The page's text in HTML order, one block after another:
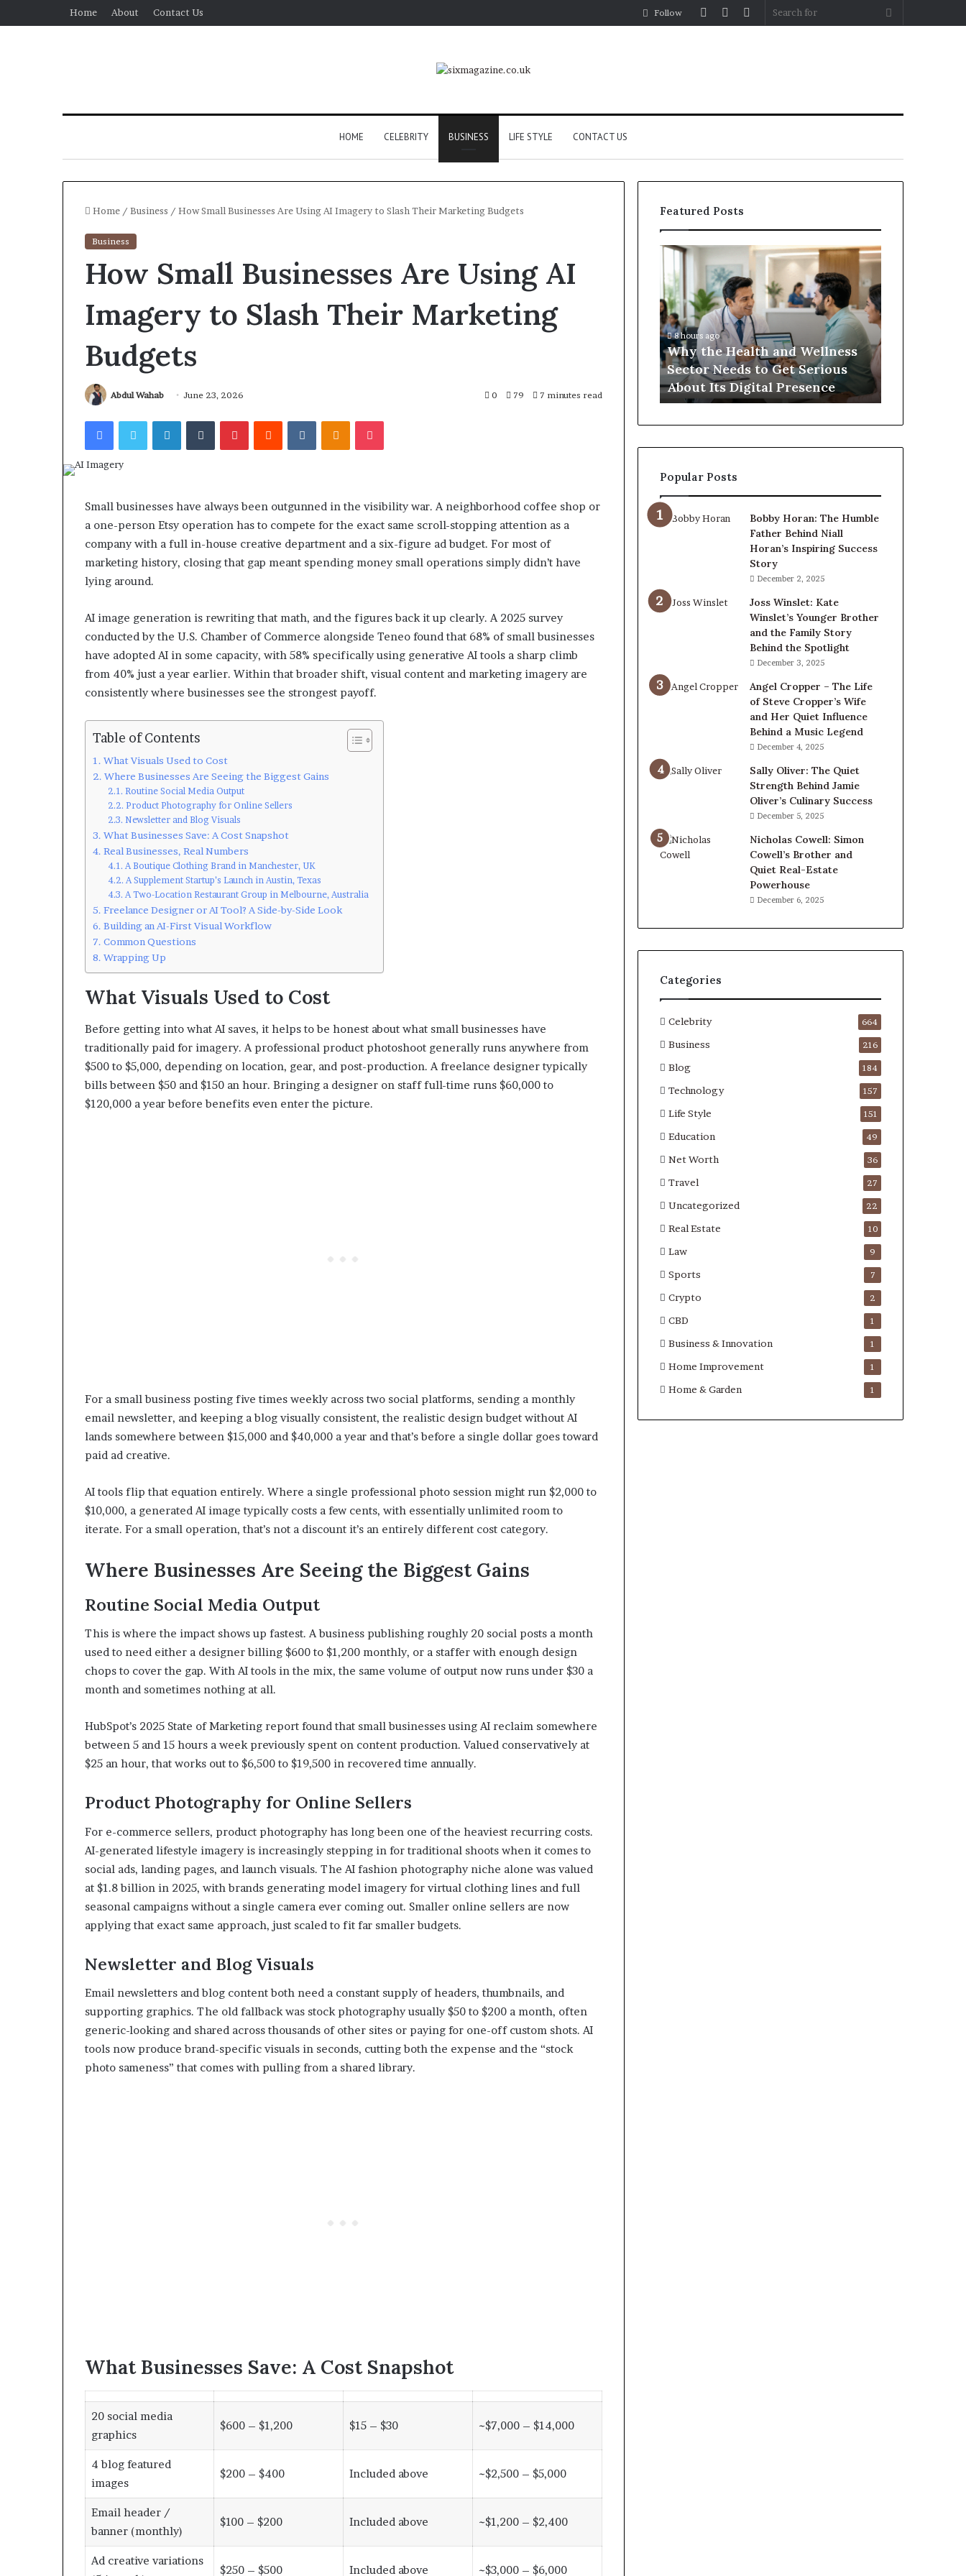
Home About Contact Us
Search
Sidebar
Random
Log
Follow
HOME CELEBRITY BUSINESS LIFE STYLE CONTACT US
Home / Business / How Small Businesses Are Using AI Imagery to Slash Their Marketing Budgets
Business
How Small Businesses Are Using AI
Imagery to Slash Their Marketing
Budgets
Abdul Wahab June 23, 2026 0 79 7 minutes read
FacebookTwitterLinkedInTumblrPinterestReddit VKontakteOdnoklassniki
Pocket
Small businesses have always been outgunned in the visibility war. A neighborhood coffee shop or
a one-person Etsy operation has to compete for the exact same scroll-stopping attention as a
company with a full in-house creative department and a six-figure ad budget. For most of
marketing history, closing that gap meant spending money small operations simply didn’t have
lying around.
AI image generation is rewriting that math, and the figures back it up clearly. A 2025 survey
conducted by the U.S. Chamber of Commerce alongside Teneo found that 68% of small businesses
have adopted AI in some capacity, with 58% specifically using generative AI tools a sharp climb
from 40% just a year earlier. Within that broader shift, visual content and marketing imagery are
consistently where businesses see the strongest payoff.
Table of Contents
What Visuals Used to Cost
Where Businesses Are Seeing the Biggest Gains
Routine Social Media Output
Product Photography for Online Sellers
Newsletter and Blog Visuals
What Businesses Save: A Cost Snapshot
Real Businesses, Real Numbers
A Boutique Clothing Brand in Manchester, UK
A Supplement Startup’s Launch in Austin, Texas
A Two-Location Restaurant Group in Melbourne, Australia
Freelance Designer or AI Tool? A Side-by-Side Look
Building an AI-First Visual Workflow
Common Questions
Wrapping Up
What Visuals Used to Cost
Before getting into what AI saves, it helps to be honest about what small businesses have
traditionally paid for imagery. A professional product photoshoot generally runs anywhere from
$500 to $5,000, depending on location, gear, and post-production. A freelance designer typically
bills between $50 and $150 an hour. Bringing a designer on staff full-time runs $60,000 to
$120,000 a year before benefits even enter the picture.
For a small business posting five times weekly across two social platforms, sending a monthly
email newsletter, and keeping a blog visually consistent, the realistic design budget without AI
lands somewhere between $15,000 and $40,000 a year and that’s before a single dollar goes toward
paid ad creative.
AI tools flip that equation entirely. Where a single professional photo session might run $2,000 to
$10,000, a generated AI image typically costs a few cents, with essentially unlimited room to
iterate. For a small operation, that’s not a discount it’s an entirely different cost category.
Where Businesses Are Seeing the Biggest Gains
Routine Social Media Output
This is where the impact shows up fastest. A business publishing roughly 20 social posts a month
used to need either a designer billing $600 to $1,200 monthly, or a staffer with enough design
chops to cover the gap. With AI tools in the mix, the same volume of output now runs under $30 a
month and sometimes nothing at all.
HubSpot’s 2025 State of Marketing report found that small businesses using AI reclaim somewhere
between 5 and 15 hours a week previously spent on content production. Valued conservatively at
$25 an hour, that works out to $6,500 to $19,500 in recovered time annually.
Product Photography for Online Sellers
For e-commerce sellers, product photography has long been one of the heaviest recurring costs.
AI-generated lifestyle imagery is increasingly stepping in for traditional shoots when it comes to
social ads, landing pages, and launch visuals. The AI fashion photography niche alone was valued
at $1.8 billion in 2025, with brands generating model imagery for virtual clothing lines and full
seasonal campaigns without a single camera ever coming out. Smaller online sellers are now
applying that exact same approach, just scaled to fit far smaller budgets.
Newsletter and Blog Visuals
Email newsletters and blog content both need a constant supply of headers, thumbnails, and
supporting graphics. The old fallback was stock photography usually $50 to $200 a month, often
generic-looking and shared across thousands of other sites or paying for one-off custom shots. AI
tools now produce brand-specific visuals in seconds, cutting both the expense and the “stock
photo sameness” that comes with pulling from a shared library.
What Businesses Save: A Cost Snapshot
20 social media
graphics
$600 – $1,200 $15 – $30 ~$7,000 – $14,000
4 blog featured
images
$200 – $400 Included above ~$2,500 – $5,000
Email header /
banner (monthly)
$100 – $200 Included above ~$1,200 – $2,400
Ad creative variations
$250 – $500 Included above ~$3,000 – $6,000
Featured Posts
Why
Health
and
Wellness
Sector
Needs
to
Get
Serious
About
Presence
8 hours ago
Why the Health and Wellness
Sector Needs to Get Serious
About Its Digital Presence
Popular Posts
Bobby Horan: The Humble
Father Behind Niall
Horan’s Inspiring Success
Story
December 2, 2025
Joss Winslet: Kate
Winslet’s Younger Brother
and the Family Story
Behind the Spotlight
December 3, 2025
Angel Cropper – The Life
of Steve Cropper’s Wife
and Her Quiet Influence
Behind a Music Legend
December 4, 2025
Sally Oliver: The Quiet
Strength Behind Jamie
Oliver’s Culinary Success
December 5, 2025
Nicholas Cowell: Simon
Cowell’s Brother and
Quiet Real-Estate
Powerhouse
December 6, 2025
Categories
Celebrity 664
Business 216
Blog 184
Technology 157
Life Style 151
Education 49
Net Worth 36
Travel 27
Uncategorized 22
Real Estate 10
Law 9
Sports 7
Crypto 2
CBD 1
Business & Innovation 1
Home Improvement 1
Home & Garden 1